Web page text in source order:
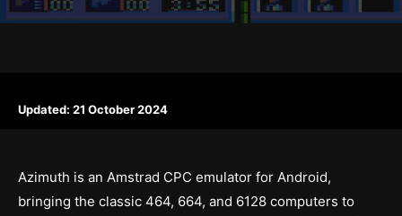
Updated: 21 October 2024
Azimuth is an Amstrad CPC emulator for Android,
bringing the classic 464, 664, and 6128 computers to